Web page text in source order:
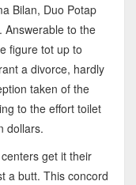
Bilan, Duo Potap
Answerable to the
figure tot up to
a divorce, hardly
taken of the
to the effort toilet
dollars.
get it their
a butt. This concord